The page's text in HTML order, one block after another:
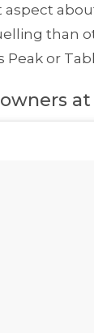
than
Peak or